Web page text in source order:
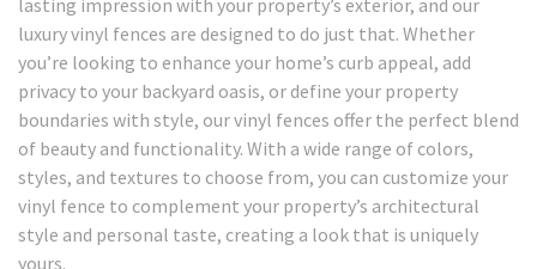
lasting impression with your property’s exterior, and our
luxury vinyl fences are designed to do just that. Whether
you’re looking to enhance your home’s curb appeal, add
privacy to your backyard oasis, or define your property
boundaries with style, our vinyl fences offer the perfect blend
of beauty and functionality. With a wide range of colors,
styles, and textures to choose from, you can customize your
vinyl fence to complement your property’s architectural
style and personal taste, creating a look that is uniquely
yours.